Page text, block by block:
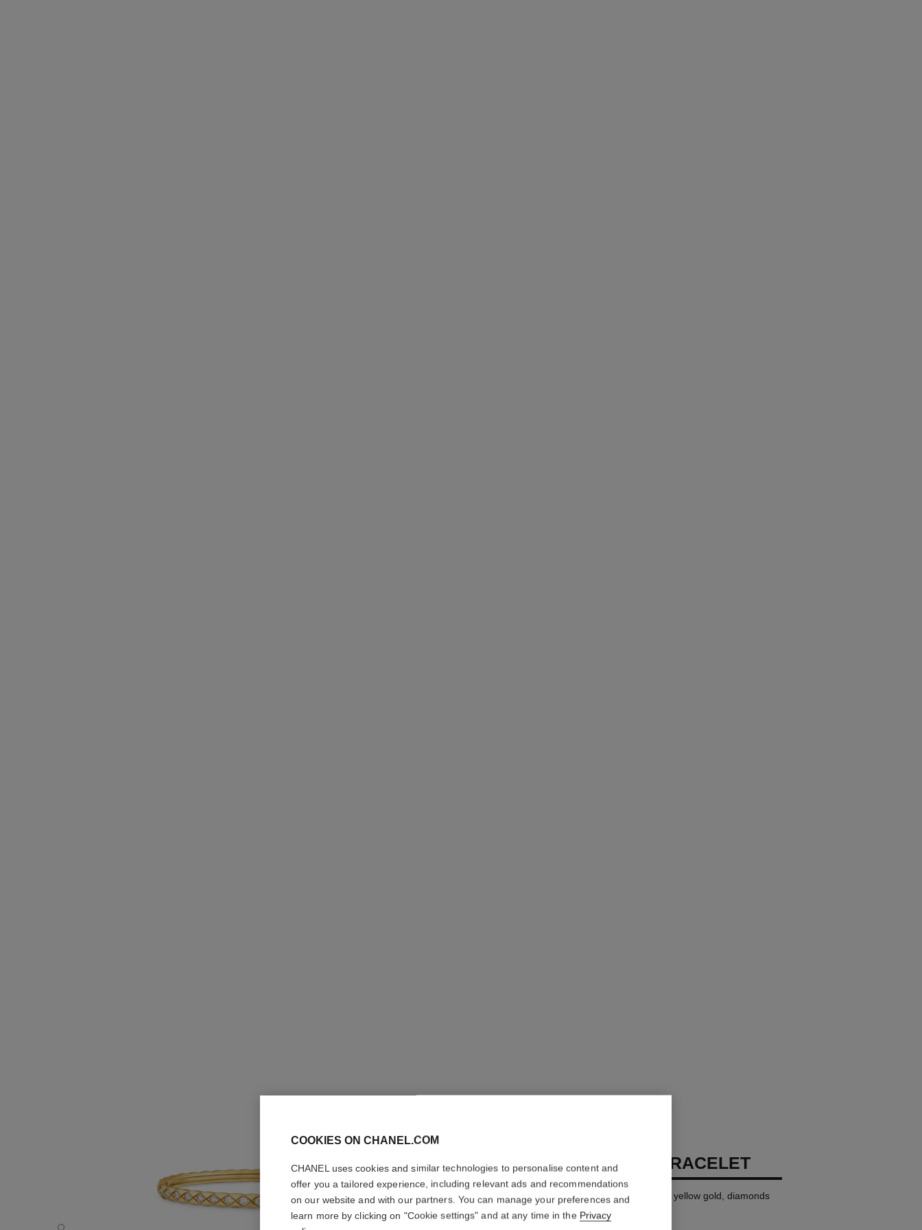
Coco Crush bracelet - Default view - see standard sized version
COCO CRUSH BRACELET
Quilted motif, mini version, 18K yellow gold, diamonds
More details
COOKIES ON CHANEL.COM
CHANEL uses cookies and similar technologies to personalise content and
offer you a tailored experience, including relevant ads and recommendations
on our website and with our partners. You can manage your preferences and
learn more by clicking on "Cookie settings" and at any time in the Privacy